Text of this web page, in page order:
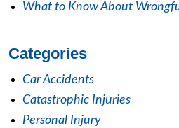
What to Know About
Categories
Car Accidents
Catastrophic Injuries
Personal Injury